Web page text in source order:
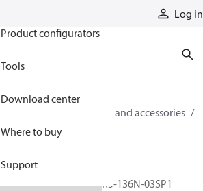
Log in
Product configurators
Tools
Download center
Where to buy
Support
Cylinder parts and accessories​
R5-136N-03SP1